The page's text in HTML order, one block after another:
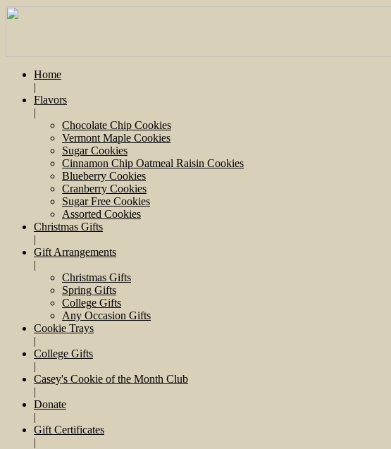
Home
|
Flavors
|
Chocolate Chip Cookies
Vermont Maple Cookies
Sugar Cookies
Cinnamon Chip Oatmeal Raisin Cookies
Blueberry Cookies
Cranberry Cookies
Sugar Free Cookies
Assorted Cookies
Christmas Gifts
|
Gift Arrangements
|
Christmas Gifts
Spring Gifts
College Gifts
Any Occasion Gifts
Cookie Trays
|
College Gifts
|
Casey's Cookie of the Month Club
|
Donate
|
Gift Certificates
|